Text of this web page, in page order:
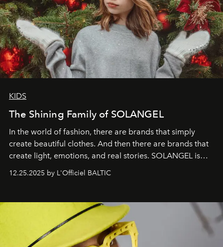
KIDS
The Shining Family of SOLANGEL
In the world of fashion, there are brands that simply
create beautiful clothes. And then there are brands that
create light, emotions, and real stories. SOLANGEL is
12.25.2025 by L'Officiel BALTIC